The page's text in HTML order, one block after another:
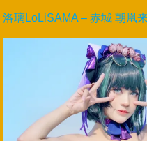
洛璃LoLiSAMA – 赤城 朝凰